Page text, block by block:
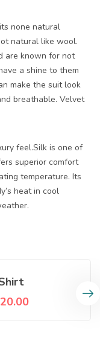
none natural
natural like wool.
are known for not
a shine to them
make the suit look
breathable. Velvet
feel.Silk is one of
superior comfort
temperature. Its
heat in cool